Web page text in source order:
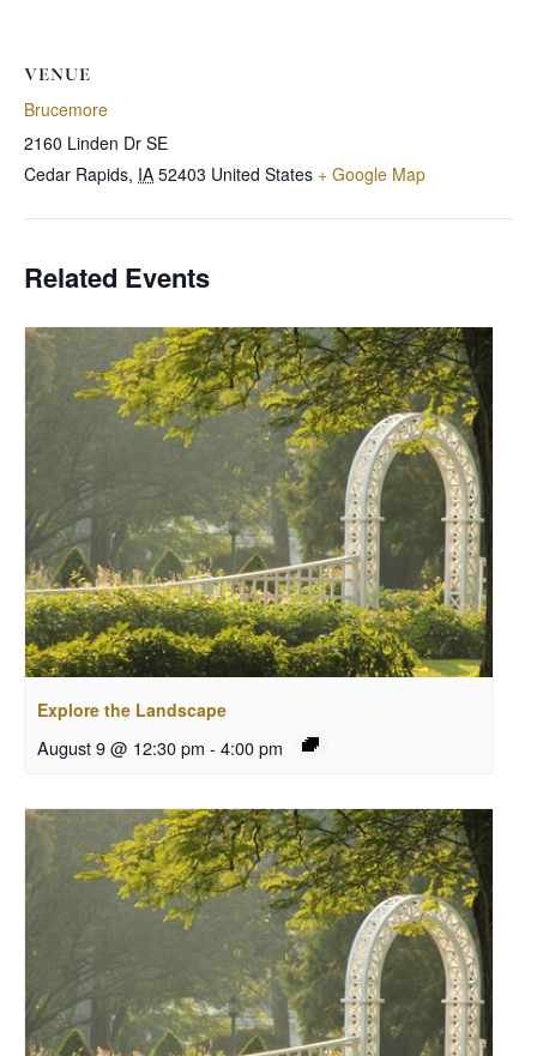
VENUE
Brucemore
2160 Linden Dr SE
Cedar Rapids, IA 52403 United States + Google Map
Related Events
Explore the Landscape
August 9 @ 12:30 pm - 4:00 pm